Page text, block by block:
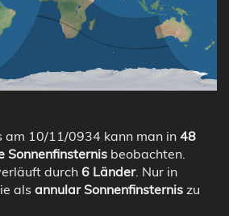
am 10/11/0934 kann man in 48
Sonnenfinsternis beobachten.
durch 6 Länder. Nur in
als annular Sonnenfinsternis zu